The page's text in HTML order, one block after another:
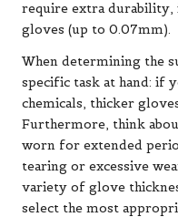
require extra durability,
gloves (up to 0.07mm).
When determining the
specific task at hand: if
chemicals, thicker
Furthermore, think
worn for extended
tearing or excessive
variety of glove
select the most